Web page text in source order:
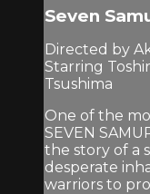
Seven
Directed by
Starring
Tsushima
One of the
SEVEN
the story of a
desperate
warriors to